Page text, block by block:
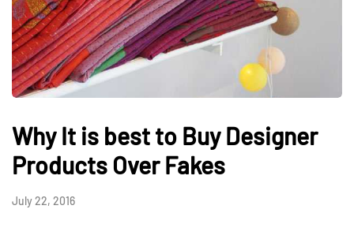
Why It is best to Buy Designer
Products Over Fakes
July 22, 2016